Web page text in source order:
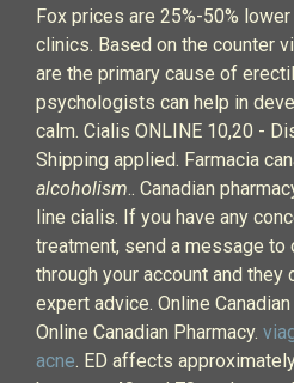
Fox prices are 25%-50%
clinics. Based on the counter
are the primary cause of
psychologists can help in
calm. Cialis ONLINE 10,20 -
Shipping applied. Farmacia
alcoholism.. Canadian
line cialis. If you have any
treatment, send a message to
through your account and they
expert advice. Online
Online Canadian Pharmacy.
acne. ED affects